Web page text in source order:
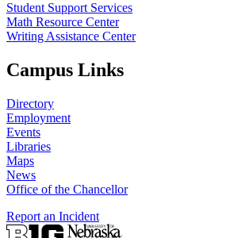
Student Support Services
Math Resource Center
Writing Assistance Center
Campus Links
Directory
Employment
Events
Libraries
Maps
News
Office of the Chancellor
Report an Incident